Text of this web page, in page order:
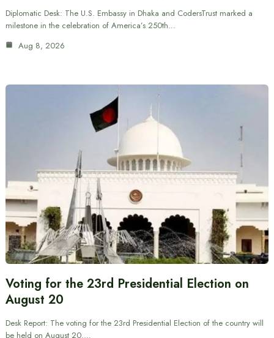
Diplomatic Desk: The U.S. Embassy in Dhaka and CodersTrust marked a
milestone in the celebration of America’s 250th…
Aug 8, 2026
Voting for the 23rd Presidential Election on
August 20
Desk Report: The voting for the 23rd Presidential Election of the country will
be held on August 20.…